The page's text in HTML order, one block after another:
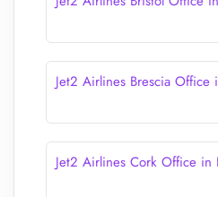
Jet2 Airlines Brescia Office
Jet2 Airlines Cork Office in